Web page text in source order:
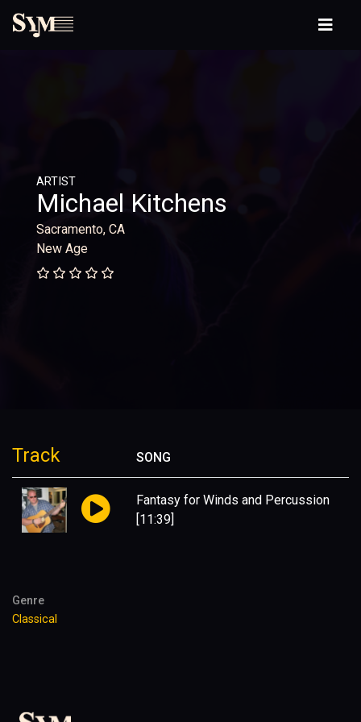
ARTIST
Michael Kitchens
Sacramento, CA
New Age
Track SONG
Fantasy for Winds and Percussion
[11:39]
Genre
Classical